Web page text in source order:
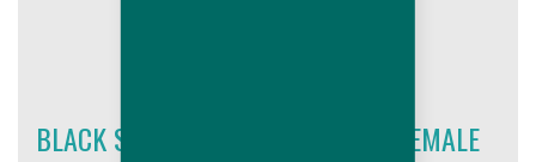
BLACK SKINNED AND FEATHERED FEMALE